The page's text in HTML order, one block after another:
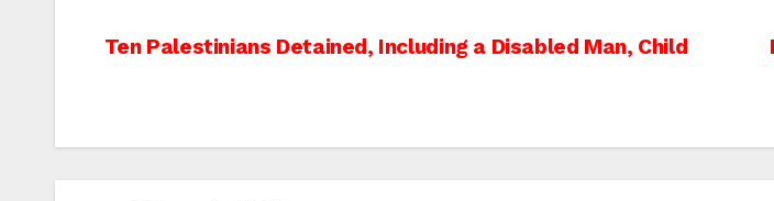
Post
Ten Palestinians Detained, Including a Disabled Man, Child